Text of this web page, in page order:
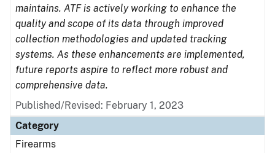
maintains. ATF is actively working to enhance the
quality and scope of its data through improved
collection methodologies and updated tracking
systems. As these enhancements are implemented,
future reports aspire to reflect more robust and
comprehensive data.
Published/Revised: February 1, 2023
Category
Firearms